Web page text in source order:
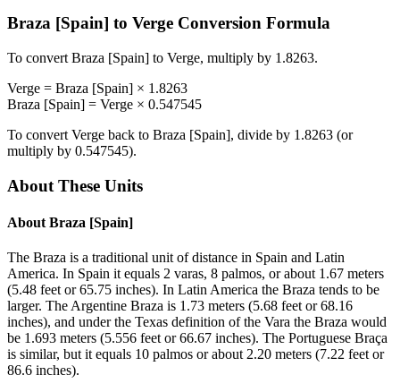
Braza [Spain] to Verge Conversion Formula
To convert Braza [Spain] to Verge, multiply by 1.8263.
Verge = Braza [Spain] × 1.8263
Braza [Spain] = Verge × 0.547545
To convert Verge back to Braza [Spain], divide by 1.8263 (or
multiply by 0.547545).
About These Units
About Braza [Spain]
The Braza is a traditional unit of distance in Spain and Latin
America. In Spain it equals 2 varas, 8 palmos, or about 1.67 meters
(5.48 feet or 65.75 inches). In Latin America the Braza tends to be
larger. The Argentine Braza is 1.73 meters (5.68 feet or 68.16
inches), and under the Texas definition of the Vara the Braza would
be 1.693 meters (5.556 feet or 66.67 inches). The Portuguese Braça
is similar, but it equals 10 palmos or about 2.20 meters (7.22 feet or
86.6 inches).